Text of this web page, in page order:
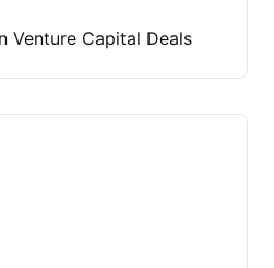
Venture Capital Deals